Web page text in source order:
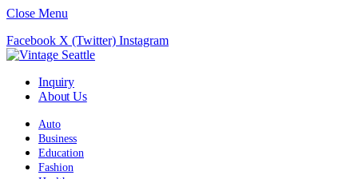
Close Menu
Facebook X (Twitter) Instagram
Inquiry
About Us
Auto
Business
Education
Fashion